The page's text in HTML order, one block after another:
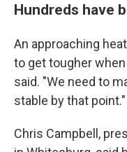
Hundreds have
An approaching
to get tougher
said. "We need to
stable by that point."
Chris Campbell,